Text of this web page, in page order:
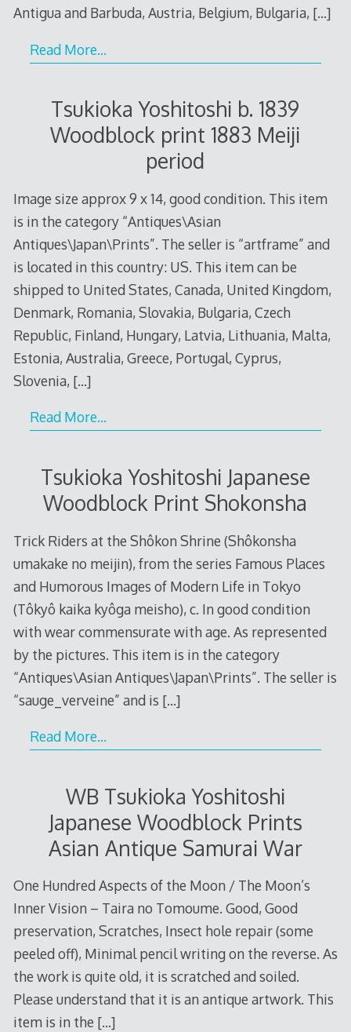
Antigua and Barbuda, Austria, Belgium, Bulgaria, […]
Read More…
Tsukioka Yoshitoshi b. 1839
Woodblock print 1883 Meiji
period
Image size approx 9 x 14, good condition. This item
is in the category “Antiques\Asian
Antiques\Japan\Prints”. The seller is “artframe” and
is located in this country: US. This item can be
shipped to United States, Canada, United Kingdom,
Denmark, Romania, Slovakia, Bulgaria, Czech
Republic, Finland, Hungary, Latvia, Lithuania, Malta,
Estonia, Australia, Greece, Portugal, Cyprus,
Slovenia, […]
Read More…
Tsukioka Yoshitoshi Japanese
Woodblock Print Shokonsha
Trick Riders at the Shôkon Shrine (Shôkonsha
umakake no meijin), from the series Famous Places
and Humorous Images of Modern Life in Tokyo
(Tôkyô kaika kyôga meisho), c. In good condition
with wear commensurate with age. As represented
by the pictures. This item is in the category
“Antiques\Asian Antiques\Japan\Prints”. The seller is
“sauge_verveine” and is […]
Read More…
WB Tsukioka Yoshitoshi
Japanese Woodblock Prints
Asian Antique Samurai War
One Hundred Aspects of the Moon / The Moon’s
Inner Vision – Taira no Tomoume. Good, Good
preservation, Scratches, Insect hole repair (some
peeled off), Minimal pencil writing on the reverse. As
the work is quite old, it is scratched and soiled.
Please understand that it is an antique artwork. This
item is in the […]